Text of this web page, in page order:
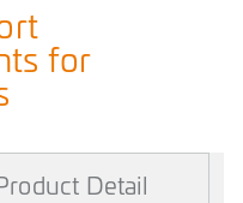
for
Detail